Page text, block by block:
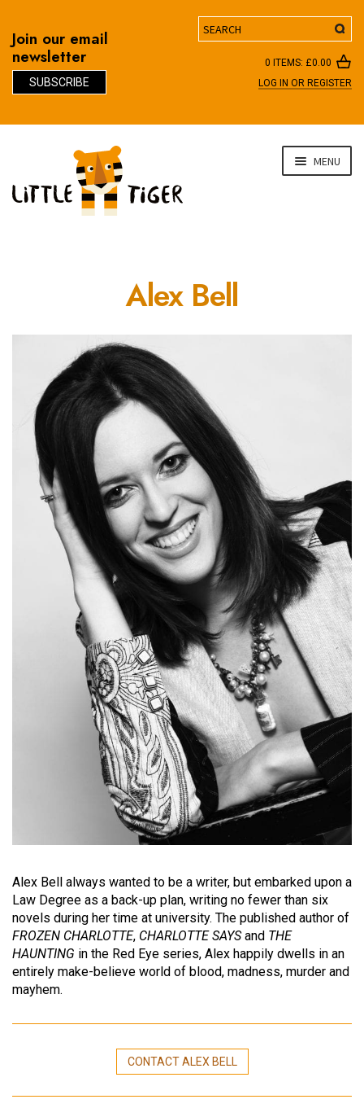
Join our email
newsletter
SUBSCRIBE
Search
0 ITEMS: £0.00
LOG IN OR REGISTER
navigation
content
MENU
Alex Bell
Alex Bell always wanted to be a writer, but embarked upon a
Law Degree as a back-up plan, writing no fewer than six
novels during her time at university. The published author of
FROZEN CHARLOTTE, CHARLOTTE SAYSand THE
HAUNTING in the Red Eye series, Alex happily dwells in an
entirely make-believe world of blood, madness, murder and
mayhem.
CONTACT ALEX BELL